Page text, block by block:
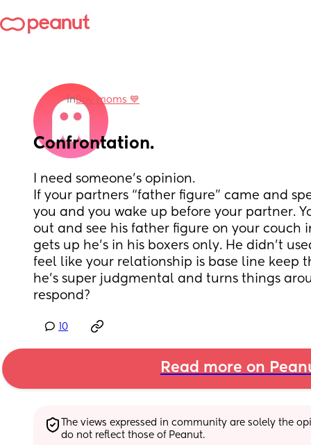
inBoy moms 💙
Confrontation.
I need someone’s opinion.
If your partners “father figure” came and
you and you wake up before your partner.
out and see his father figure on your couch
gets up he’s in his boxers only. He didn’t
feel like your relationship is base line keep
he’s super judgmental and turns things
respond?
10
Read more on
The views expressed in community are solely the
do not reflect those of Peanut.